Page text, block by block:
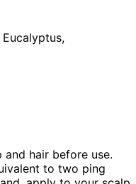
hair before use.
to two ping